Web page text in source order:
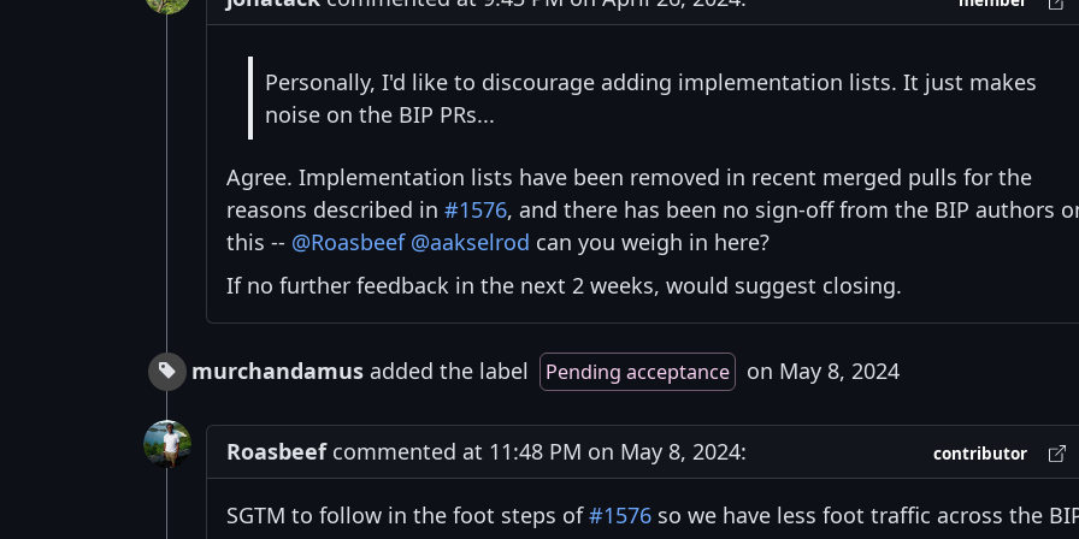
Personally, I'd like to discourage adding implementation lists. It just makes
noise on the BIP PRs...
Agree. Implementation lists have been removed in recent merged pulls for the
reasons described in #1576, and there has been no sign-off from the BIP authors
this -- @Roasbeef @aakselrod can you weigh in here?
If no further feedback in the next 2 weeks, would suggest closing.
murchandamus added the label Pending acceptance on May 8, 2024
Roasbeefcommented at 11:48 PM on May 8, 2024: contributor
SGTM to follow in the foot steps of#1576 so we have less foot traffic across the